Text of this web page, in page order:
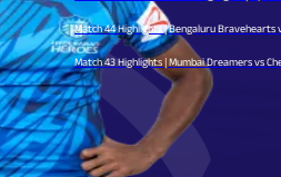
Match 44 Highlights | Bengaluru Bravehearts vs
Match 43 Highlights | Mumbai Dreamers vs